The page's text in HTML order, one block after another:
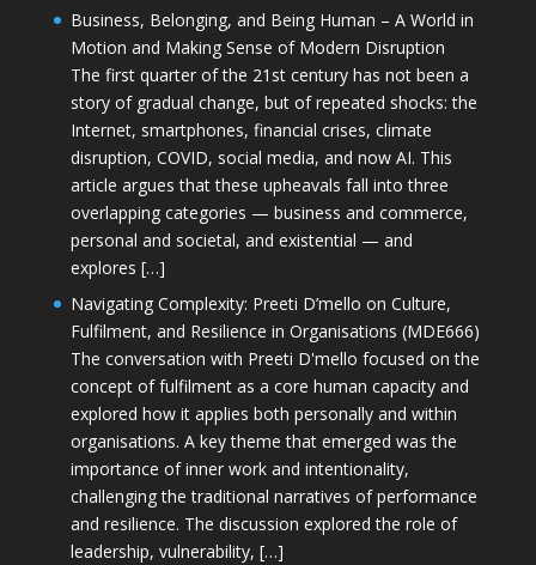
Business, Belonging, and Being Human – A World in
Motion and Making Sense of Modern Disruption
The first quarter of the 21st century has not been a
story of gradual change, but of repeated shocks: the
Internet, smartphones, financial crises, climate
disruption, COVID, social media, and now AI. This
article argues that these upheavals fall into three
overlapping categories — business and commerce,
personal and societal, and existential — and
explores […]
Navigating Complexity: Preeti D’mello on Culture,
Fulfilment, and Resilience in Organisations (MDE666)
The conversation with Preeti D'mello focused on the
concept of fulfilment as a core human capacity and
explored how it applies both personally and within
organisations. A key theme that emerged was the
importance of inner work and intentionality,
challenging the traditional narratives of performance
and resilience. The discussion explored the role of
leadership, vulnerability, […]